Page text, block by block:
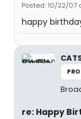
Posted: 10/22/07
happy
re: Happy